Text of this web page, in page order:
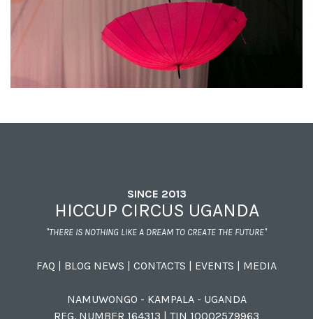
SINCE 2013
HICCUP CIRCUS UGANDA
"THERE IS NOTHING LIKE A DREAM TO CREATE THE FUTURE"
FAQ BLOG NEWS CONTACTS EVENTS MEDIA
NAMUWONGO - KAMPALA - UGANDA
REG. NUMBER 164313 | TIN 10002579963